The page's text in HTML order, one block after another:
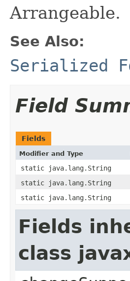
Arrangeable.
See Also:
Serialized
Field
Fields
Modifier and Type
static java.lang.String
static java.lang.String
static java.lang.String
Fields
class